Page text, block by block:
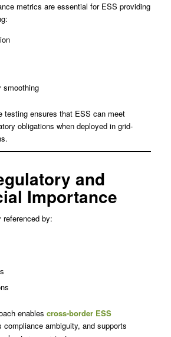
metrics are essential for ESS providing
smoothing
testing ensures that ESS can meet
obligations when deployed in grid-
and
Importance
referenced by:
enables cross-border ESS
compliance ambiguity, and supports